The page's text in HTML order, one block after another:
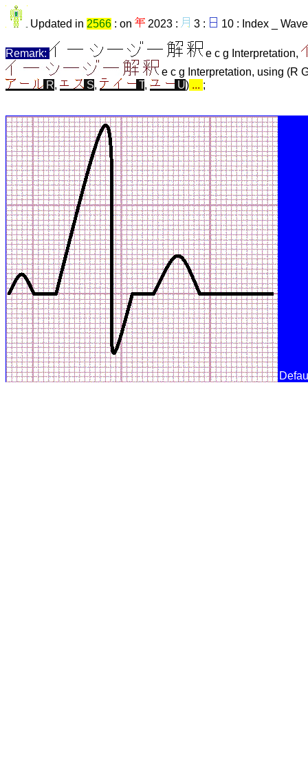
Updated in 2566 : on 2023 : 3 : 10 : Index _
Remark:
e c g Interpretation,
e c g Interpretation, using (R
R, S, T, U) ... ;